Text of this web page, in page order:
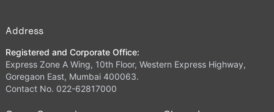
Address
Registered and Corporate Office:
Express Zone A Wing, 10th Floor, Western Express Highway,
Goregaon East, Mumbai 400063.
Contact No. 022-62817000